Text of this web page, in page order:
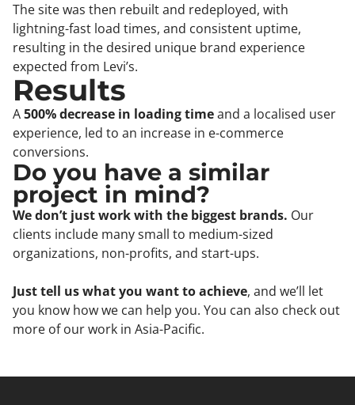
The site was then rebuilt and redeployed, with
lightning-fast load times, and consistent uptime,
resulting in the desired unique brand experience
expected from Levi’s.
Results
A500% decrease in loading timeand a localised user
experience, led to an increase in e-commerce
conversions.
Do you have a similar
project in mind?
We don’t just work with the biggest brands. Our
clients include many small to medium-sized
organizations, non-profits, and start-ups.
Just tell us what you want to achieve, and we’ll let
you know how we can help you. You can also check out
more of our work in Asia-Pacific.